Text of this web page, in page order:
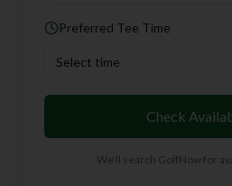
Preferred Tee Time
Select time
Check
We'll search GolfNow for